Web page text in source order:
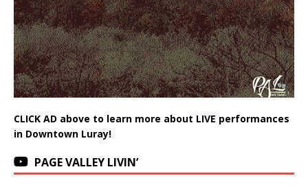
CLICK AD above to learn more about LIVE performances
in Downtown Luray!
PAGE VALLEY LIVIN’